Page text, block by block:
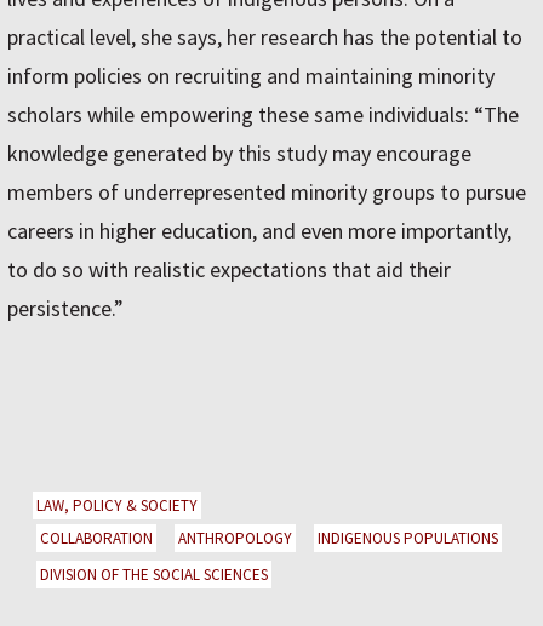
practical level, she says, her research has the potential to
inform policies on recruiting and maintaining minority
scholars while empowering these same individuals: “The
knowledge generated by this study may encourage
members of underrepresented minority groups to pursue
careers in higher education, and even more importantly,
to do so with realistic expectations that aid their
persistence.”
LAW, POLICY & SOCIETY
COLLABORATION
ANTHROPOLOGY
INDIGENOUS POPULATIONS
DIVISION OF THE SOCIAL SCIENCES